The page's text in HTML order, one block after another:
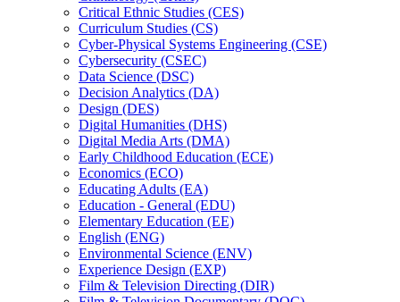
Critical Ethnic Studies (CES)
Curriculum Studies (CS)
Cyber-​Physical Systems Engineering (CSE)
Cybersecurity (CSEC)
Data Science (DSC)
Decision Analytics (DA)
Design (DES)
Digital Humanities (DHS)
Digital Media Arts (DMA)
Early Childhood Education (ECE)
Economics (ECO)
Educating Adults (EA)
Education -​ General (EDU)
Elementary Education (EE)
English (ENG)
Environmental Science (ENV)
Experience Design (EXP)
Film &​ Television Directing (DIR)